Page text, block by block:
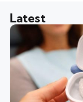
Latest